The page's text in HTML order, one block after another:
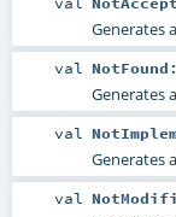
Generates a
val NotFound
Generates
val
Generates
val